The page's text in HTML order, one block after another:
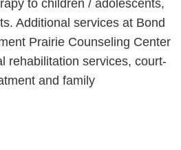
to children / adolescents,
Additional services at Bond
Prairie Counseling Center
rehabilitation services, court-
and family